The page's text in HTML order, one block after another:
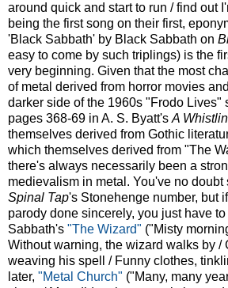
around quick and start to run / find out
being the first song on their first,
'Black Sabbath' by Black Sabbath on
easy to come by such triplings) is the
very beginning. Given that the most
of metal derived from horror movies
darker side of the 1960s "Frodo Lives"
pages 368-69 in A. S. Byatt's A
themselves derived from Gothic
which themselves derived from "The
there's always necessarily been a
medievalism in metal. You've no
Spinal Tap's Stonehenge number, but
parody done sincerely, you just have
Sabbath's "The Wizard" ("Misty
Without warning, the wizard walks by /
weaving his spell / Funny clothes,
later, "Metal Church" ("Many, many